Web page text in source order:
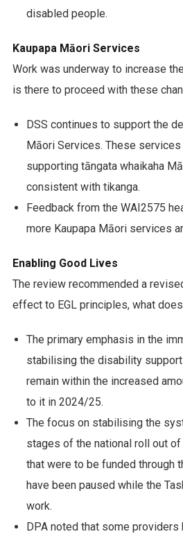
disabled people.
Kaupapa Māori Services
Work was underway to increase
is there to proceed with these
DSS continues to support the
Māori Services. These
supporting tāngata whaikaha
consistent with tikanga.
Feedback from the WAI2575
more Kaupapa Māori services
Enabling Good Lives
The review recommended a
effect to EGL principles, what
The primary emphasis in the
stabilising the disability
remain within the increased
to it in 2024/25.
The focus on stabilising the
stages of the national roll out
that were to be funded through
have been paused while the
work.
DPA noted that some providers